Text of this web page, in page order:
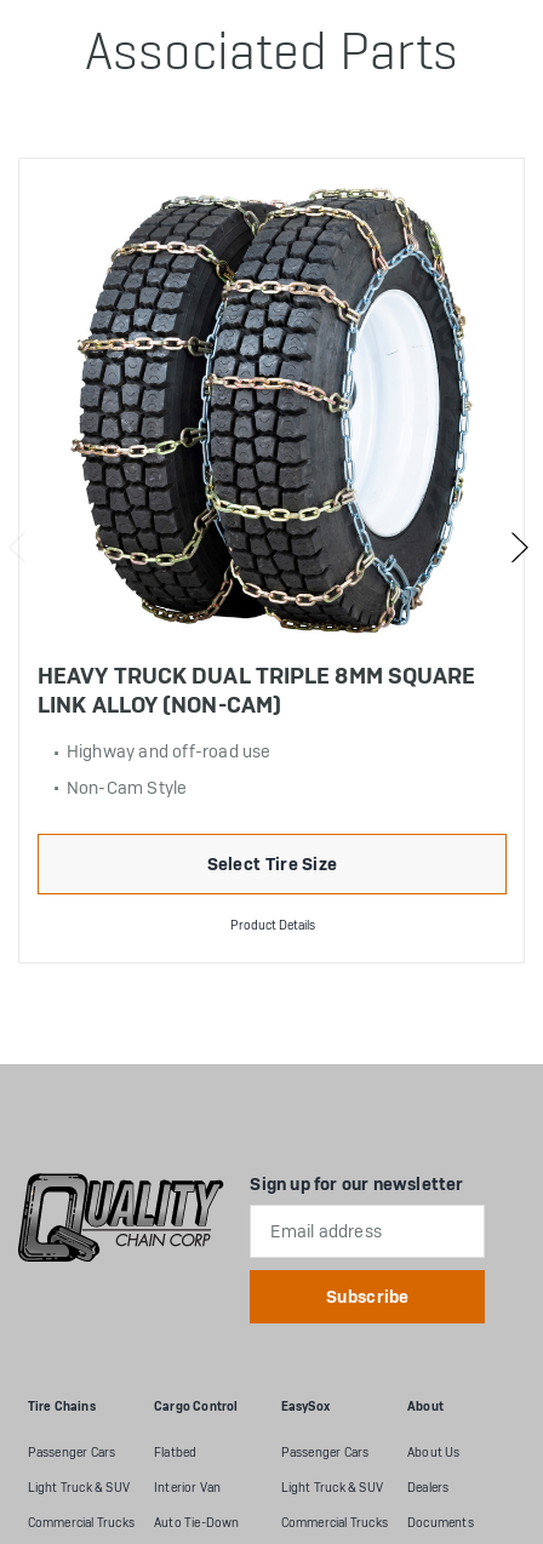
Associated Parts
HEAVY TRUCK DUAL TRIPLE 8MM SQUARE
LINK ALLOY (NON-CAM)
Highway and off-road use
Non-Cam Style
Select Tire Size
Product Details
Tire Chains
Passenger Cars
Light Truck & SUV
Commercial Trucks
Cargo Control
Flatbed
Interior Van
Auto Tie-Down
EasySox
Passenger Cars
Light Truck & SUV
Commercial Trucks
About
About Us
Dealers
Documents
Sign up for our newsletter